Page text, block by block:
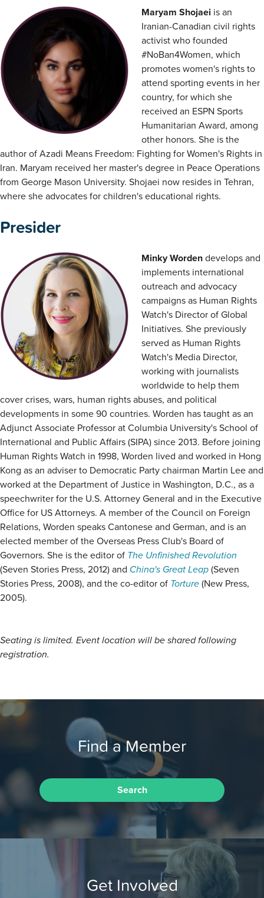
Maryam Shojaei is an
Iranian-Canadian civil rights
activist who founded
#NoBan4Women, which
promotes women's rights to
attend sporting events in her
country, for which she
received an ESPN Sports
Humanitarian Award, among
other honors. She is the
author of Azadi Means Freedom: Fighting for Women's Rights in
Iran. Maryam received her master's degree in Peace Operations
from George Mason University. Shojaei now resides in Tehran,
where she advocates for children's educational rights.
Presider
Minky Worden develops and
implements international
outreach and advocacy
campaigns as Human Rights
Watch's Director of Global
Initiatives. She previously
served as Human Rights
Watch's Media Director,
working with journalists
worldwide to help them
cover crises, wars, human rights abuses, and political
developments in some 90 countries. Worden has taught as an
Adjunct Associate Professor at Columbia University's School of
International and Public Affairs (SIPA) since 2013. Before joining
Human Rights Watch in 1998, Worden lived and worked in Hong
Kong as an adviser to Democratic Party chairman Martin Lee and
worked at the Department of Justice in Washington, D.C., as a
speechwriter for the U.S. Attorney General and in the Executive
Office for US Attorneys. A member of the Council on Foreign
Relations, Worden speaks Cantonese and German, and is an
elected member of the Overseas Press Club's Board of
Governors. She is the editor of The Unfinished Revolution
(Seven Stories Press, 2012) and China's Great Leap (Seven
Stories Press, 2008), and the co-editor of Torture (New Press,
2005).
Seating is limited. Event location will be shared following
registration.
Find a Member
Search
Get Involved